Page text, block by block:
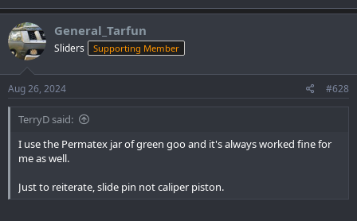
General_Tarfun
Sliders Supporting Member
Aug 26, 2024 #628
TerryD said:
I use the Permatex jar of green goo and it's always worked fine for
me as well.
Just to reiterate, slide pin not caliper piston.